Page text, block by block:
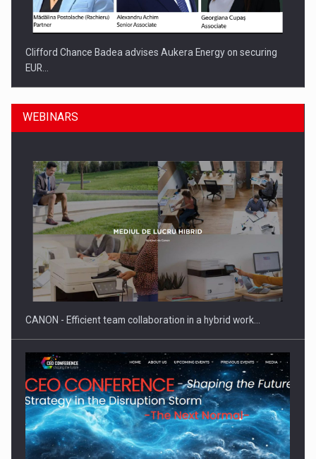
Clifford Chance Badea advises Aukera Energy on securing
EUR…
SEVEN DISTINGUISHED LEADERS FROM BUSINESS,
ACADEMIA AND PUBLIC INSTITUTIONS…
WEBINARS
CANON - Efficient team collaboration in a hybrid work…